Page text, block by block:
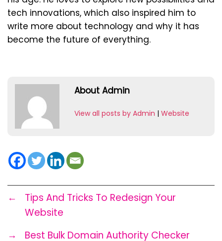
tech innovations, which also inspired him to
write more about technology and why it has
become the future of everything.
About Admin
View all posts by Admin | Website
←
Tips And Tricks To Redesign Your
Website
→
Best Bulk Domain Authority Checker